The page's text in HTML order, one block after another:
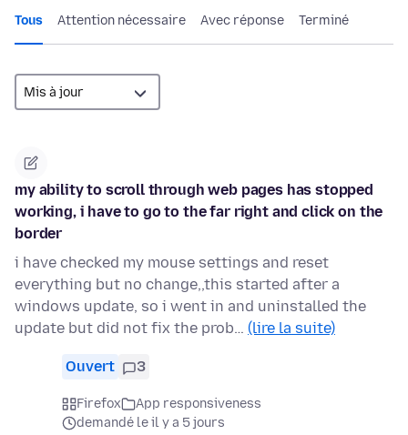
Tous Attention nécessaire Avec réponse Terminé
my ability to scroll through web pages has stopped
working, i have to go to the far right and click on the
border
i have checked my mouse settings and reset
everything but no change,,this started after a
windows update, so i went in and uninstalled the
update but did not fix the prob… (lire la suite)
Ouvert 3
Firefox
App responsiveness
demandé le il y a 5 jours